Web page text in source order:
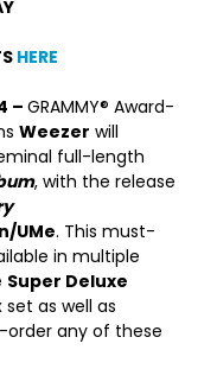
HERE
– GRAMMY® Award-
Weezer will
full-length
, with the release
UMe. This must-
in multiple
Super Deluxe
set as well as
order any of these